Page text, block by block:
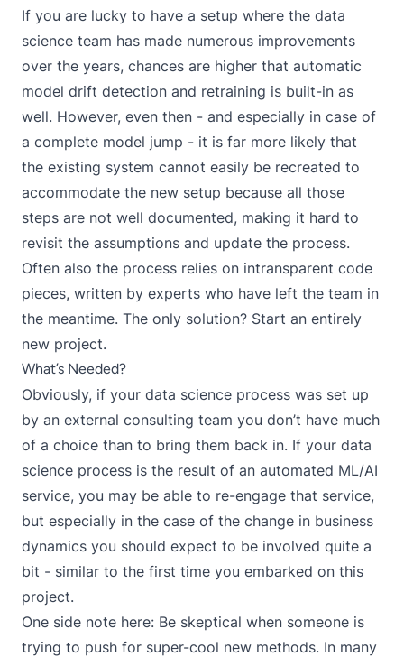
If you are lucky to have a setup where the data
science team has made numerous improvements
over the years, chances are higher that automatic
model drift detection and retraining is built-in as
well. However, even then - and especially in case of
a complete model jump - it is far more likely that
the existing system cannot easily be recreated to
accommodate the new setup because all those
steps are not well documented, making it hard to
revisit the assumptions and update the process.
Often also the process relies on intransparent code
pieces, written by experts who have left the team in
the meantime. The only solution? Start an entirely
new project.
What’s Needed?
Obviously, if your data science process was set up
by an external consulting team you don’t have much
of a choice than to bring them back in. If your data
science process is the result of an automated ML/AI
service, you may be able to re-engage that service,
but especially in the case of the change in business
dynamics you should expect to be involved quite a
bit - similar to the first time you embarked on this
project.
One side note here: Be skeptical when someone is
trying to push for super-cool new methods. In many